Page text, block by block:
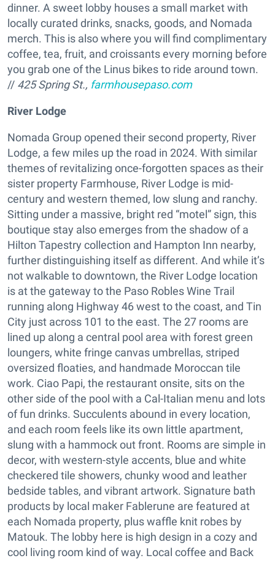
dinner. A sweet lobby houses a small market with
locally curated drinks, snacks, goods, and Nomada
merch. This is also where you will find complimentary
coffee, tea, fruit, and croissants every morning before
you grab one of the Linus bikes to ride around town.
// 425 Spring St., farmhousepaso.com
River Lodge
Nomada Group opened their second property, River
Lodge, a few miles up the road in 2024. With similar
themes of revitalizing once-forgotten spaces as their
sister property Farmhouse, River Lodge is mid-
century and western themed, low slung and ranchy.
Sitting under a massive, bright red “motel” sign, this
boutique stay also emerges from the shadow of a
Hilton Tapestry collection and Hampton Inn nearby,
further distinguishing itself as different. And while it’s
not walkable to downtown, the River Lodge location
is at the gateway to the Paso Robles Wine Trail
running along Highway 46 west to the coast, and Tin
City just across 101 to the east. The 27 rooms are
lined up along a central pool area with forest green
loungers, white fringe canvas umbrellas, striped
oversized floaties, and handmade Moroccan tile
work. Ciao Papi, the restaurant onsite, sits on the
other side of the pool with a Cal-Italian menu and lots
of fun drinks. Succulents abound in every location,
and each room feels like its own little apartment,
slung with a hammock out front. Rooms are simple in
decor, with western-style accents, blue and white
checkered tile showers, chunky wood and leather
bedside tables, and vibrant artwork. Signature bath
products by local maker Fablerune are featured at
each Nomada property, plus waffle knit robes by
Matouk. The lobby here is high design in a cozy and
cool living room kind of way. Local coffee and Back